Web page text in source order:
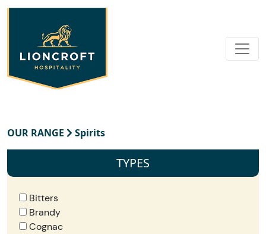
OUR RANGE Spirits
TYPES
Bitters
Brandy
Cognac